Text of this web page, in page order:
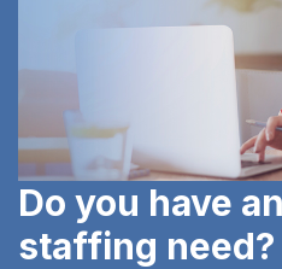
Do you have
staffing need?